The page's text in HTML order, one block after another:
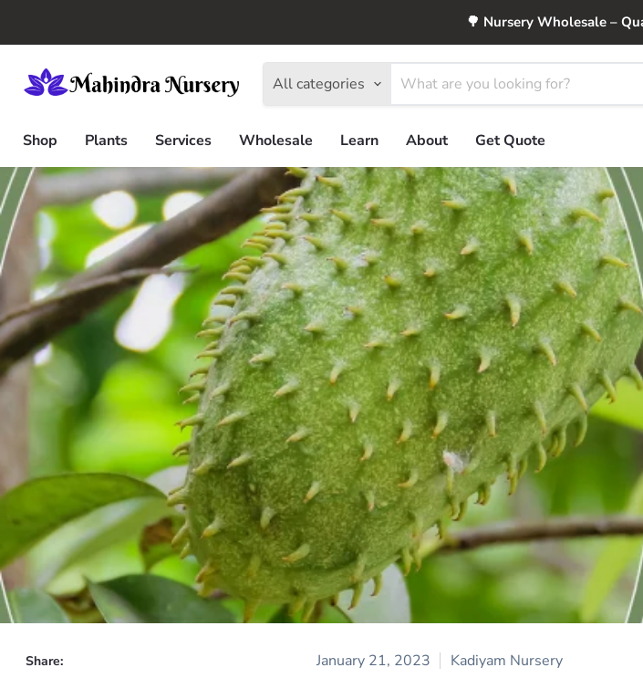
🌳 Nursery Wholesale –
All categories
Shop
Plants Services Wholesale Learn About Get Quote
Share: January 21, 2023 Kadiyam Nursery